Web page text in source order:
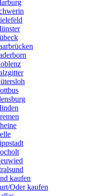
kaufen
Oder kaufen